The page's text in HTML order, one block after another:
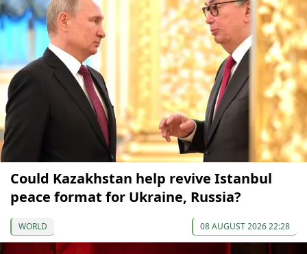
Could Kazakhstan help revive Istanbul
peace format for Ukraine, Russia?
WORLD 08 AUGUST 2026 22:28